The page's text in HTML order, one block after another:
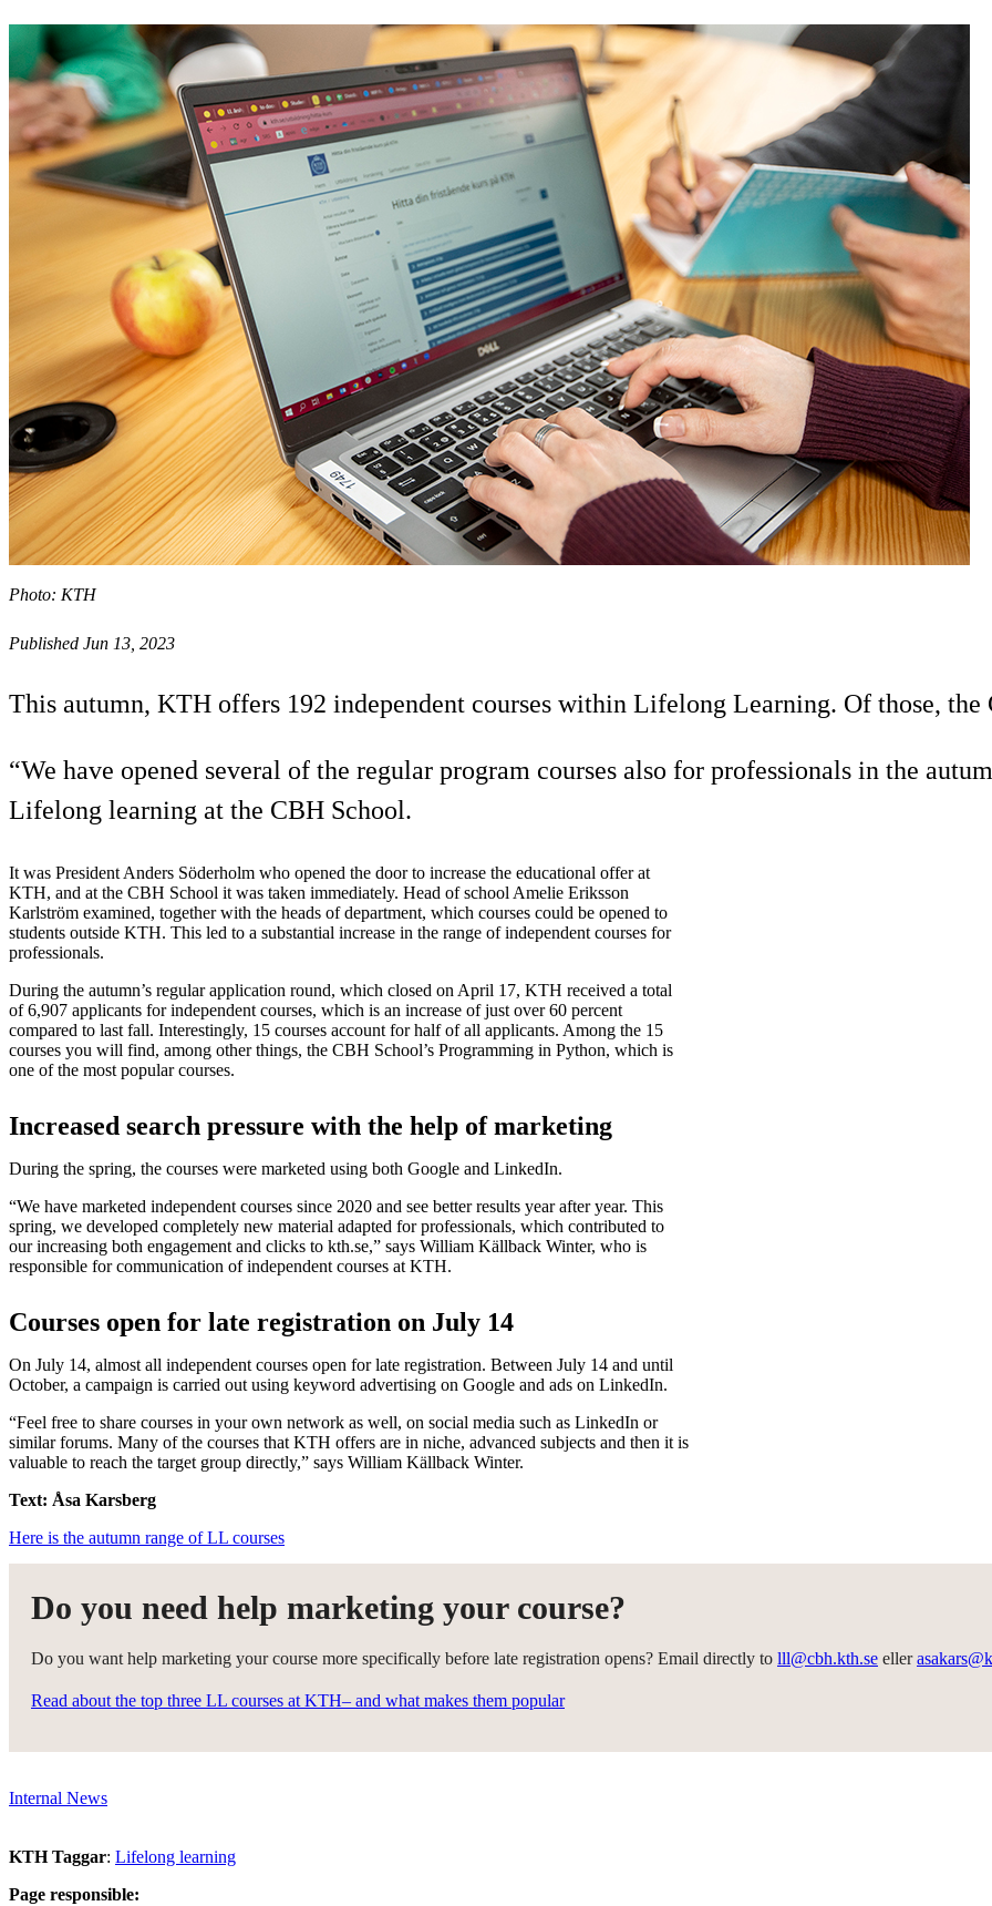
Photo: KTH
Published Jun 13, 2023
This autumn, KTH offers 192 independent courses within Lifelong Learning. Of those, the
“We have opened several of the regular program courses also for professionals in the
Lifelong learning at the CBH School.
It was President Anders Söderholm who opened the door to increase the educational offer at
KTH, and at the CBH School it was taken immediately. Head of school Amelie Eriksson
Karlström examined, together with the heads of department, which courses could be opened to
students outside KTH. This led to a substantial increase in the range of independent courses for
professionals.
During the autumn’s regular application round, which closed on April 17, KTH received a total
of 6,907 applicants for independent courses, which is an increase of just over 60 percent
compared to last fall. Interestingly, 15 courses account for half of all applicants. Among the 15
courses you will find, among other things, the CBH School’s Programming in Python, which is
one of the most popular courses.
Increased search pressure with the help of marketing
During the spring, the courses were marketed using both Google and LinkedIn.
“We have marketed independent courses since 2020 and see better results year after year. This
spring, we developed completely new material adapted for professionals, which contributed to
our increasing both engagement and clicks to kth.se,” says William Källback Winter, who is
responsible for communication of independent courses at KTH.
Courses open for late registration on July 14
On July 14, almost all independent courses open for late registration. Between July 14 and until
October, a campaign is carried out using keyword advertising on Google and ads on LinkedIn.
“Feel free to share courses in your own network as well, on social media such as LinkedIn or
similar forums. Many of the courses that KTH offers are in niche, advanced subjects and then it is
valuable to reach the target group directly,” says William Källback Winter.
Text: Åsa Karsberg
Here is the autumn range of LL courses
Do you need help marketing your course?
Do you want help marketing your course more specifically before late registration opens? Email directly to lll@cbh.kth.se eller
Read about the top three LL courses at KTH– and what makes them popular
Internal News
KTH Taggar: Lifelong learning
Page responsible: